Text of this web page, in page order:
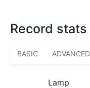
Record stats
BASIC ADVANCED
Lamp